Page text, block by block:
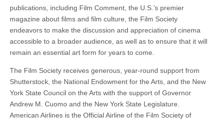
publications, including Film Comment, the U.S.’s premier
magazine about films and film culture, the Film Society
endeavors to make the discussion and appreciation of cinema
accessible to a broader audience, as well as to ensure that it will
remain an essential art form for years to come.
The Film Society receives generous, year-round support from
Shutterstock, the National Endowment for the Arts, and the New
York State Council on the Arts with the support of Governor
Andrew M. Cuomo and the New York State Legislature.
American Airlines is the Official Airline of the Film Society of